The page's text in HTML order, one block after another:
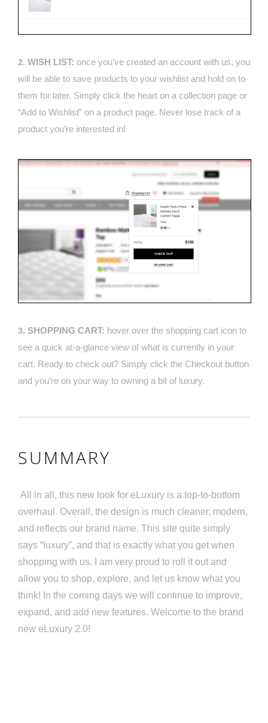
2. WISH LIST: once you’ve created an account with us, you
will be able to save products to your wishlist and hold on to
them for later. Simply click the heart on a collection page or
“Add to Wishlist” on a product page. Never lose track of a
product you’re interested in!
3. SHOPPING CART: hover over the shopping cart icon to
see a quick at-a-glance view of what is currently in your
cart. Ready to check out? Simply click the Checkout button
and you’re on your way to owning a bit of luxury.
SUMMARY
All in all, this new look for eLuxury is a top-to-bottom
overhaul. Overall, the design is much cleaner, modern,
and reflects our brand name. This site quite simply
says “luxury”, and that is exactly what you get when
shopping with us. I am very proud to roll it out and
allow you to shop, explore, and let us know what you
think! In the coming days we will continue to improve,
expand, and add new features. Welcome to the brand
new eLuxury 2.0!